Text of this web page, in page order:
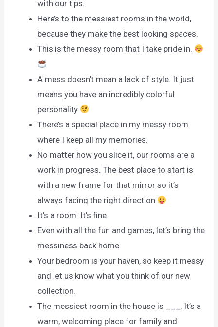
with our tips.
Here’s to the messiest rooms in the world,
because they make the best looking spaces.
This is the messy room that I take pride in.
A mess doesn’t mean a lack of style. It just
means you have an incredibly colorful
personality
There’s a special place in my messy room
where I keep all my memories.
No matter how you slice it, our rooms are a
work in progress. The best place to start is
with a new frame for that mirror so it’s
always facing the right direction
It’s a room. It’s fine.
Even with all the fun and games, let’s bring the
messiness back home.
Your bedroom is your haven, so keep it messy
and let us know what you think of our new
collection.
The messiest room in the house is ___. It’s a
warm, welcoming place for family and